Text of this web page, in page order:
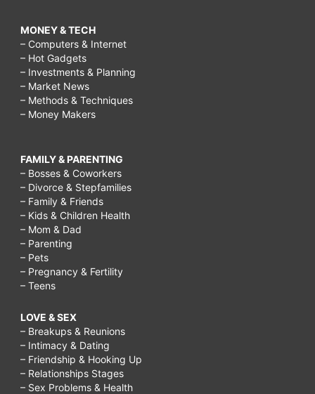
MONEY & TECH
– Computers & Internet
– Hot Gadgets
– Investments & Planning
– Market News
– Methods & Techniques
– Money Makers
FAMILY & PARENTING
– Bosses & Coworkers
– Divorce & Stepfamilies
– Family & Friends
– Kids & Children Health
– Mom & Dad
– Parenting
– Pets
– Pregnancy & Fertility
– Teens
LOVE & SEX
– Breakups & Reunions
– Intimacy & Dating
– Friendship & Hooking Up
– Relationships Stages
– Sex Problems & Health